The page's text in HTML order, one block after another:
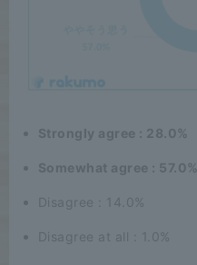
Strongly agree : 28.0%
Somewhat agree : 57.0%
Disagree : 14.0%
Disagree at all : 1.0%